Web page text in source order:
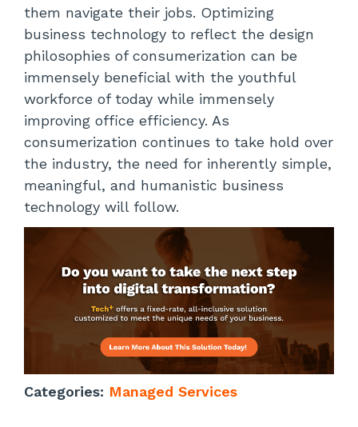
them navigate their jobs. Optimizing
business technology to reflect the design
philosophies of consumerization can be
immensely beneficial with the youthful
workforce of today while immensely
improving office efficiency. As
consumerization continues to take hold over
the industry, the need for inherently simple,
meaningful, and humanistic business
technology will follow.
Categories: Managed Services